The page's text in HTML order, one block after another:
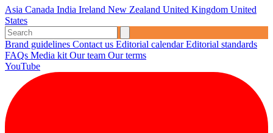
Asia Canada India Ireland New Zealand United Kingdom United
States
Brand guidelines Contact us Editorial calendarEditorial standards
FAQs Media kit Our team Our terms
YouTube